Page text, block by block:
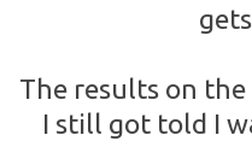
The results on
I still got told I